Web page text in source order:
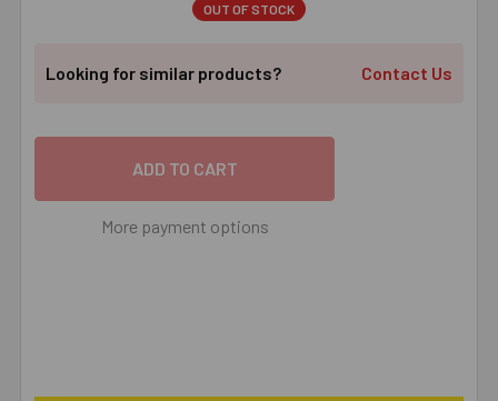
OUT OF STOCK
Looking for similar products? Contact Us
More payment options